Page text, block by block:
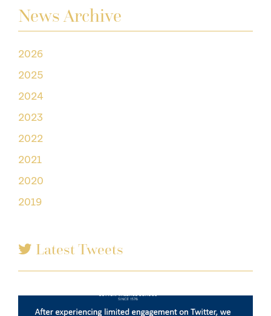
News Archive
2026
2025
2024
2023
2022
2021
2020
2019
Latest Tweets